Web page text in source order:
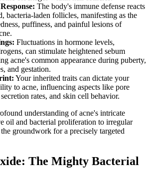
The body's immune defense reacts
bacteria-laden follicles, manifesting as the
puffiness, and painful lesions of
Fluctuations in hormone levels,
can stimulate heightened sebum
acne's common appearance during puberty,
and gestation.
Your inherited traits can dictate your
to acne, influencing aspects like pore
rates, and skin cell behavior.
understanding of acne's intricate
oil and bacterial proliferation to irregular
groundwork for a precisely targeted
The Mighty Bacterial